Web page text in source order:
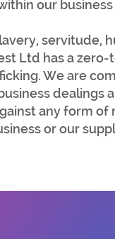
our
servitude,
Ltd has a
We are
dealings
any form
or our